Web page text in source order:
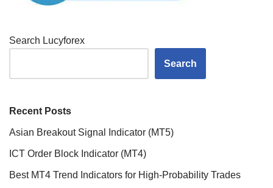
Search Lucyforex
Search
Recent Posts
Asian Breakout Signal Indicator (MT5)
ICT Order Block Indicator (MT4)
Best MT4 Trend Indicators for High-Probability Trades